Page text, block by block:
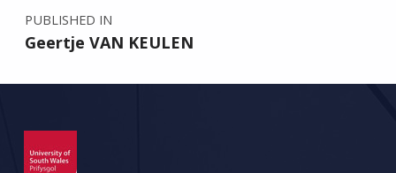
PUBLISHED IN
Geertje VAN KEULEN